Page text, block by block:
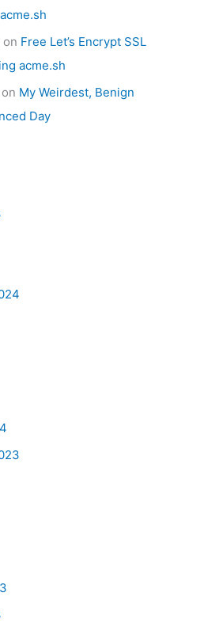
on Free Let’s Encrypt SSL
acme.sh
on My Weirdest, Benign
Day